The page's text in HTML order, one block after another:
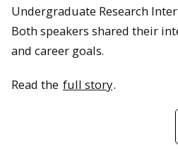
Undergraduate Research
Both speakers shared their
and career goals.
Read the full story.